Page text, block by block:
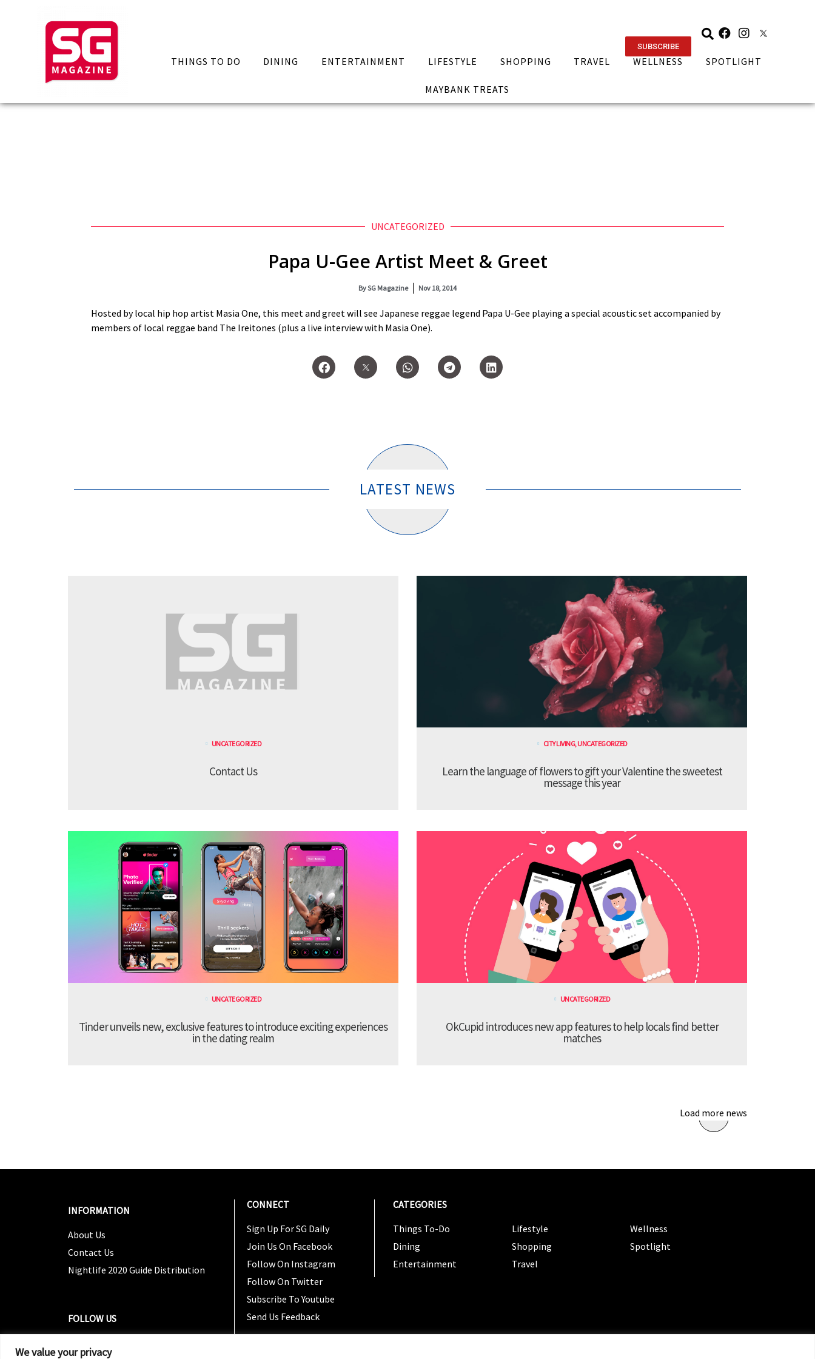
We value your privacy
SUBSCRIBE
THINGS TO DO DINING ENTERTAINMENT LIFESTYLE SHOPPING TRAVEL WELLNESS SPOTLIGHT
MAYBANK TREATS
UNCATEGORIZED
Papa U-Gee Artist Meet & Greet
BySG Magazine Nov 18, 2014
Hosted by local hip hop artist Masia One, this meet and greet will see Japanese reggae legend Papa U-Gee playing a special acoustic set accompanied by
members of local reggae band The Ireitones (plus a live interview with Masia One).
LATEST NEWS
UNCATEGORIZED
Contact Us
CITY LIVING,UNCATEGORIZED
Learn the language of flowers to gift your Valentine the sweetest
message this year
UNCATEGORIZED
Tinder unveils new, exclusive features to introduce exciting experiences
in the dating realm
UNCATEGORIZED
OkCupid introduces new app features to help locals find better
matches
Load more news
INFORMATION
About Us
Contact Us
Nightlife 2020 Guide Distribution
FOLLOW US
CONNECT
Sign Up For SG Daily
Join Us On Facebook
Follow On Instagram
Follow On Twitter
Subscribe To Youtube
Send Us Feedback
CATEGORIES
Things To-Do
Dining
Entertainment
Lifestyle
Shopping
Travel
Wellness
Spotlight